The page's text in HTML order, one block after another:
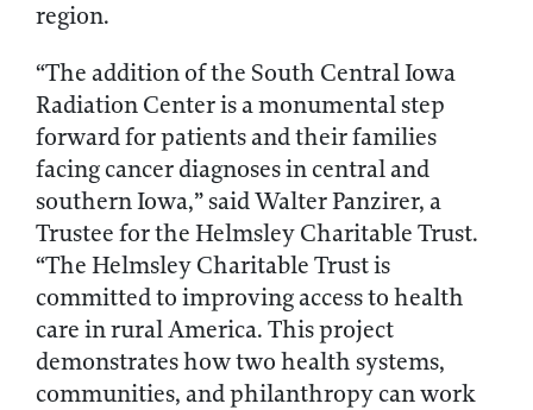
region.
“The addition of the South Central Iowa
Radiation Center is a monumental step
forward for patients and their families
facing cancer diagnoses in central and
southern Iowa,” said Walter Panzirer, a
Trustee for the Helmsley Charitable Trust.
“The Helmsley Charitable Trust is
committed to improving access to health
care in rural America. This project
demonstrates how two health systems,
communities, and philanthropy can work